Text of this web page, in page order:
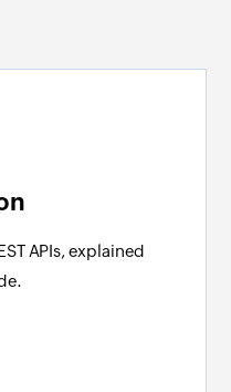
APIs, explained